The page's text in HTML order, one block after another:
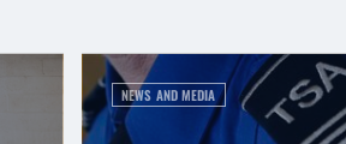
NEWS AND MEDIA